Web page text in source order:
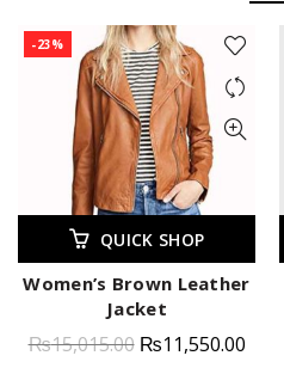
-23%
QUICK SHOP
Women’s Brown Leather
Jacket
₨15,015.00 ₨11,550.00